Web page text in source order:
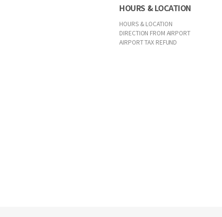
HOURS & LOCATION
HOURS & LOCATION
DIRECTION FROM AIRPORT
AIRPORT TAX REFUND